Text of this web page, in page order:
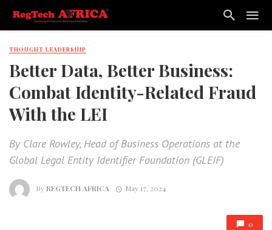
THOUGHT LEADERSHIP
Better Data, Better Business:
Combat Identity-Related Fraud
With the LEI
By Clare Rowley, Head of Business Operations at the
Global Legal Entity Identifier Foundation (GLEIF)
ByREGTECH AFRICA May 17, 2024
0